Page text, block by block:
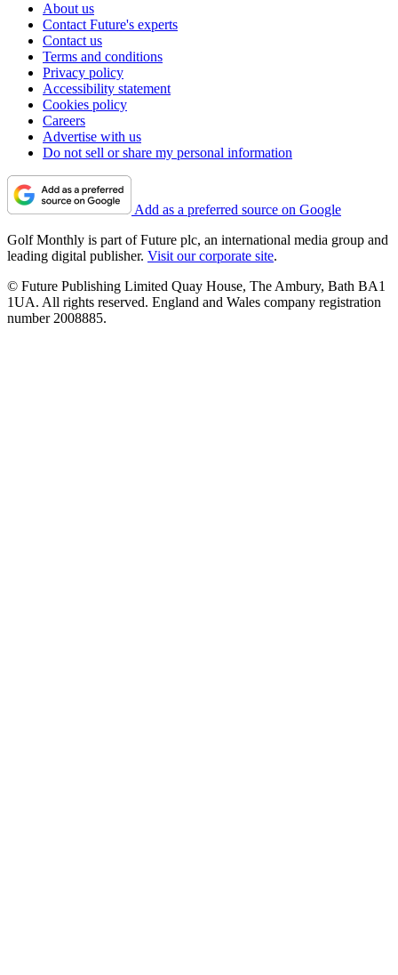
About us
Contact Future's experts
Contact us
Terms and conditions
Privacy policy
Accessibility statement
Cookies policy
Careers
Advertise with us
Do not sell or share my personal information
Add as a preferred source on Google
Golf Monthly is part of Future plc, an international media group and
leading digital publisher. Visit our corporate site.
© Future Publishing Limited Quay House, The Ambury, Bath BA1
1UA. All rights reserved. England and Wales company registration
number 2008885.